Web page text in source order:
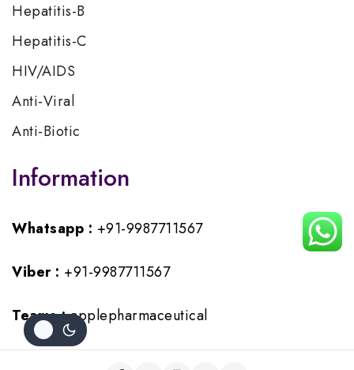
Hepatitis-B
Hepatitis-C
HIV/AIDS
Anti-Viral
Anti-Biotic
Information
Whatsapp : +91-9987711567
Viber : +91-9987711567
Teams :applepharmaceutical